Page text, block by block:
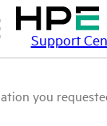
Support
you